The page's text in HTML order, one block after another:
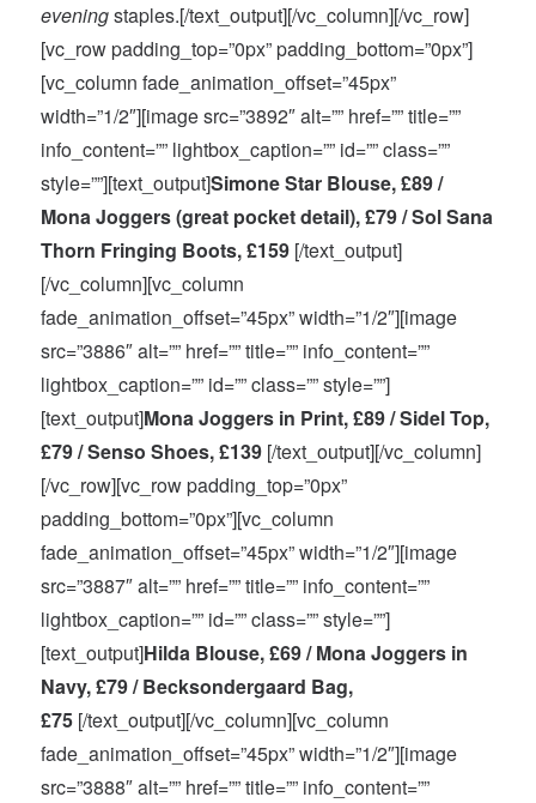
eveningstaples.[/text_output][/vc_column][/vc_row]
[vc_row padding_top=”0px” padding_bottom=”0px”]
[vc_column fade_animation_offset=”45px”
width=”1/2″][image src=”3892″ alt=”” href=”” title=””
info_content=”” lightbox_caption=”” id=”” class=””
style=””][text_output]Simone Star Blouse, £89 /
Mona Joggers (great pocket detail), £79 / Sol Sana
Thorn Fringing Boots, £159 [/text_output]
[/vc_column][vc_column
fade_animation_offset=”45px” width=”1/2″][image
src=”3886″ alt=”” href=”” title=”” info_content=””
lightbox_caption=”” id=”” class=”” style=””]
[text_output]Mona Joggers in Print, £89 / Sidel Top,
£79 / Senso Shoes, £139 [/text_output][/vc_column]
[/vc_row][vc_row padding_top=”0px”
padding_bottom=”0px”][vc_column
fade_animation_offset=”45px” width=”1/2″][image
src=”3887″ alt=”” href=”” title=”” info_content=””
lightbox_caption=”” id=”” class=”” style=””]
[text_output]Hilda Blouse, £69 / Mona Joggers in
Navy, £79 / Becksondergaard Bag,
£75 [/text_output][/vc_column][vc_column
fade_animation_offset=”45px” width=”1/2″][image
src=”3888″ alt=”” href=”” title=”” info_content=””